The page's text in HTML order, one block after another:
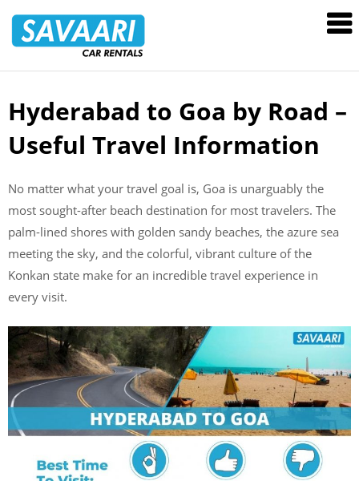
Rentals
Skip
content
Hyderabad to Goa by Road –
Useful Travel Information
No matter what your travel goal is, Goa is unarguably the
most sought-after beach destination for most travelers. The
palm-lined shores with golden sandy beaches, the azure sea
meeting the sky, and the colorful, vibrant culture of the
Konkan state make for an incredible travel experience in
every visit.